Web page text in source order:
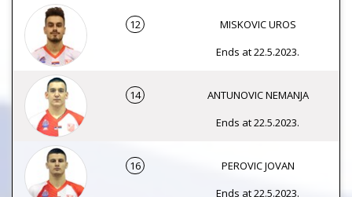
12
MISKOVIC UROS
Ends at 22.5.2023.
14
ANTUNOVIC NEMANJA
Ends at 22.5.2023.
16
PEROVIC JOVAN
Ends at 22.5.2023.